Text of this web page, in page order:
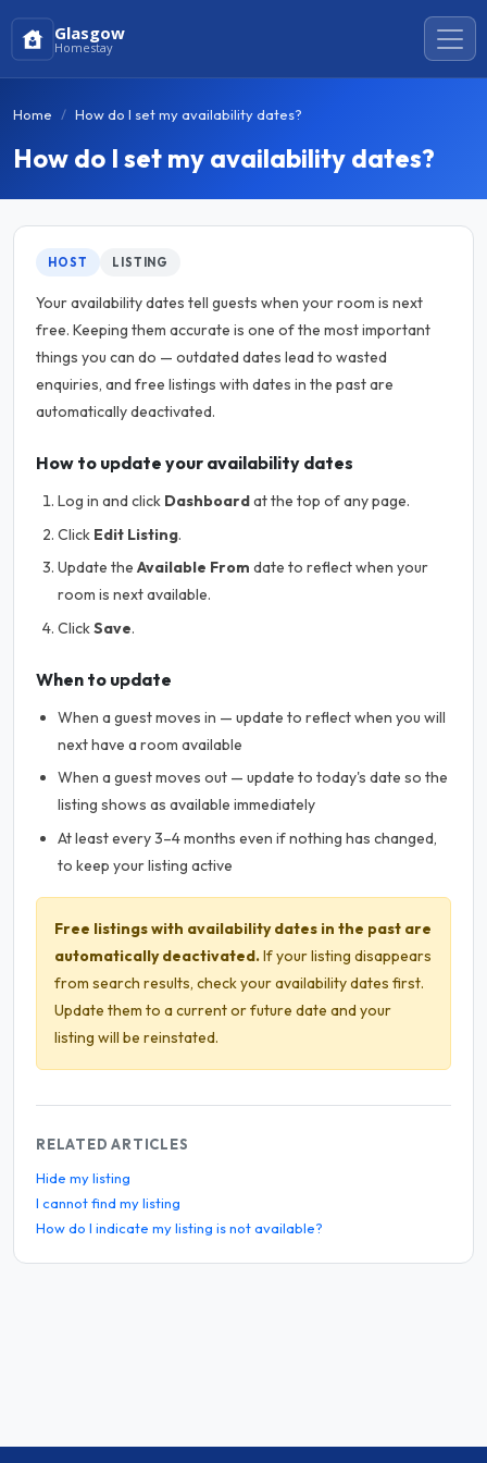
Glasgow
Homestay
Home How do I set my availability dates?
How do I set my availability dates?
HOST LISTING
Your availability dates tell guests when your room is next
free. Keeping them accurate is one of the most important
things you can do — outdated dates lead to wasted
enquiries, and free listings with dates in the past are
automatically deactivated.
How to update your availability dates
Log in and click Dashboardat the top of any page.
Click Edit Listing.
Update the Available From date to reflect when your
room is next available.
ClickSave.
When to update
When a guest moves in — update to reflect when you will
next have a room available
When a guest moves out — update to today's date so the
listing shows as available immediately
At least every 3–4 months even if nothing has changed,
to keep your listing active
Free listings with availability dates in the past are
automatically deactivated.If your listing disappears
from search results, check your availability dates first.
Update them to a current or future date and your
listing will be reinstated.
RELATED ARTICLES
Hide my listing
I cannot find my listing
How do I indicate my listing is not available?